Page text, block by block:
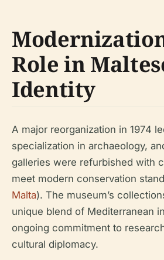
Role in
Identity
A major reorganization in 1974
specialization in archaeology,
galleries were refurbished with
meet modern conservation
Malta). The museum’s
unique blend of Mediterranean
ongoing commitment to
cultural diplomacy.